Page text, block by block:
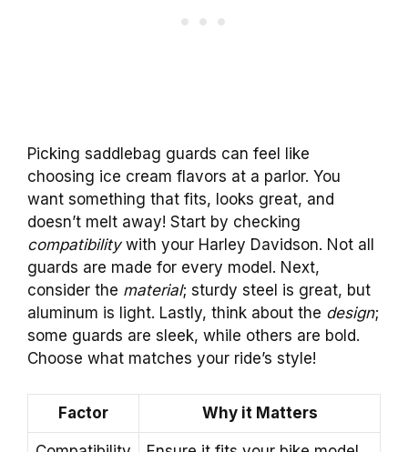
Picking saddlebag guards can feel like
choosing ice cream flavors at a parlor. You
want something that fits, looks great, and
doesn’t melt away! Start by checking
compatibilitywith your Harley Davidson. Not all
guards are made for every model. Next,
consider the material; sturdy steel is great, but
aluminum is light. Lastly, think about the design;
some guards are sleek, while others are bold.
Choose what matches your ride’s style!
Factor Why it Matters